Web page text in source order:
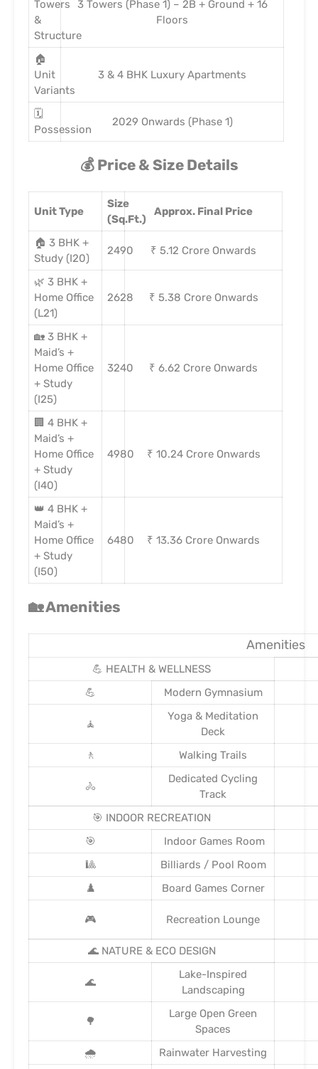
Towers
&
Structure
3 Towers (Phase 1) – 2B + Ground + 16
Floors
🏠
Unit
Variants
3 & 4 BHK Luxury Apartments
🗓️
Possession
2029 Onwards (Phase 1)
💰 Price & Size Details
Unit Type
Size
(Sq.Ft.)
Approx. Final Price
🏠 3 BHK +
Study (I20)
2490 ₹ 5.12 Crore Onwards
🌿 3 BHK +
Home Office
(L21)
2628 ₹ 5.38 Crore Onwards
🏡 3 BHK +
Maid’s +
Home Office
+ Study
(I25)
3240 ₹ 6.62 Crore Onwards
🏢 4 BHK +
Maid’s +
Home Office
+ Study
(I40)
4980 ₹ 10.24 Crore Onwards
👑 4 BHK +
Maid’s +
Home Office
+ Study
(I50)
6480 ₹ 13.36 Crore Onwards
🏡Amenities
Amenities
💪 HEALTH & WELLNESS
💪
Modern Gymnasium
🧘
Yoga & Meditation
Deck
🚶
Walking Trails
🚴
Dedicated Cycling
Track
🎯 INDOOR RECREATION
🎯
Indoor Games Room
🎱
Billiards / Pool Room
♟️
Board Games Corner
🎮 Recreation Lounge
🌊 NATURE & ECO DESIGN
🌊
Lake-Inspired
Landscaping
🌳
Large Open Green
Spaces
🌧️
Rainwater Harvesting